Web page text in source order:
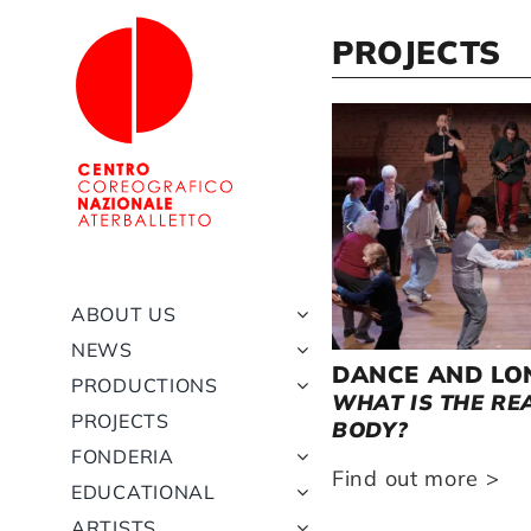
content
ABOUT US
NEWS
PRODUCTIONS
PROJECTS
FONDERIA
EDUCATIONAL
PROJECTS
ALLA RICERCA DELLA
MERAVIGLIA (IN
SEARCH OF WONDER)
RHAPSODY IN BLUE –
TERME DI CARACALLA
2019 AUTUMN
OF DANCE
>
REVIVAL RHAPSODY
DANCE AND
WHAT IS THE
BODY?
Find out more >
BODY INTO THE FIGHT